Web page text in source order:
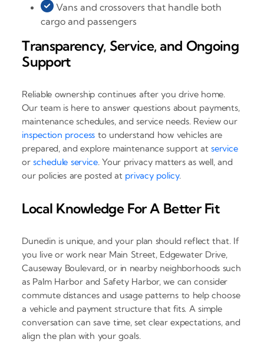
Vans and crossovers that handle both
cargo and passengers
Transparency, Service, and Ongoing
Support
Reliable ownership continues after you drive home.
Our team is here to answer questions about payments,
maintenance schedules, and service needs. Review our
inspection process to understand how vehicles are
prepared, and explore maintenance support at service
orschedule service. Your privacy matters as well, and
our policies are posted at privacy policy.
Local Knowledge For A Better Fit
Dunedin is unique, and your plan should reflect that. If
you live or work near Main Street, Edgewater Drive,
Causeway Boulevard, or in nearby neighborhoods such
as Palm Harbor and Safety Harbor, we can consider
commute distances and usage patterns to help choose
a vehicle and payment structure that fits. A simple
conversation can save time, set clear expectations, and
align the plan with your goals.